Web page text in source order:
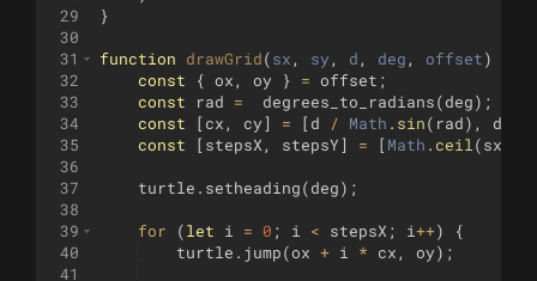
29
30
31
32
33
34
35
36
37
38
39
40
41
}
function drawGrid(sx , sy , d , deg , offset)
const
{ ox , oy } = offset ;
const
rad = degrees_to_radians(deg) ;
const
[ cx , cy] = [ d / Math . sin( rad) , d
const
[ stepsX , stepsY] = [ Math . ceil (sx
turtle . setheading(deg) ;
for (let i = 0 ; i < stepsX ; i++)
{
turtle . jump(ox + i * cx , oy) ;